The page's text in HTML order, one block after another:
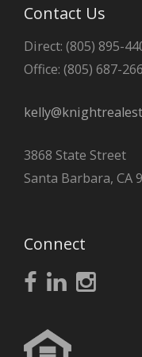
Contact Us
Direct: (805) 895-
Office: (805) 687-
3868 State Street
Santa Barbara, CA
Connect